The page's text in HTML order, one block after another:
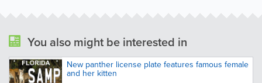
You also might be interested in
New panther license plate features famous female
and her kitten